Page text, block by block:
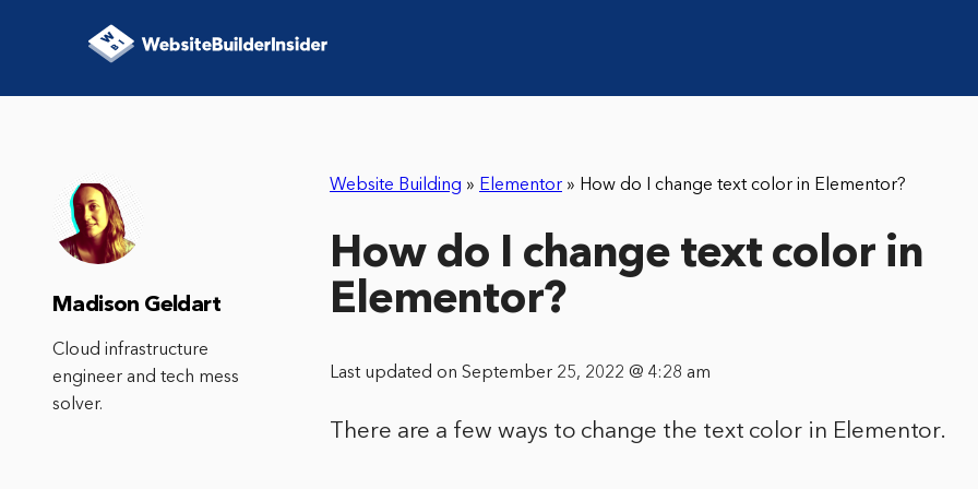
Website Building » Elementor » How do I change text color in Elementor?
How do I change text color in
Elementor?
Last updated on September 25, 2022 @ 4:28 am
There are a few ways to change the text color in Elementor.
Madison Geldart
Cloud infrastructure
engineer and tech mess
solver.